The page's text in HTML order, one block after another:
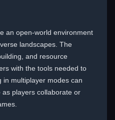
an open-world environment
landscapes. The
and resource
with the tools needed to
in multiplayer modes can
players collaborate or